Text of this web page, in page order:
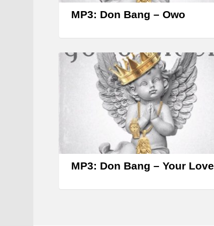
MP3: Don Bang – Owo
MP3: Don Bang – Your Love